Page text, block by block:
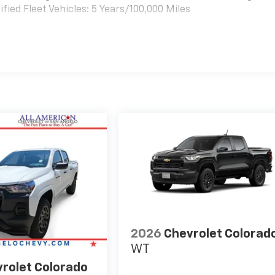
Fleet Vehicles: 5 Years/100,000 Miles
Colorado
2026 Chevrolet
WT